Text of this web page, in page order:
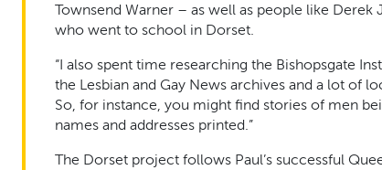
Townsend Warner – as well as people like Derek
who went to school in Dorset.
“I also spent time researching the Bishopsgate
the Lesbian and Gay News archives and a lot of
So, for instance, you might find stories of men
names and addresses printed.”
The Dorset project follows Paul’s successful